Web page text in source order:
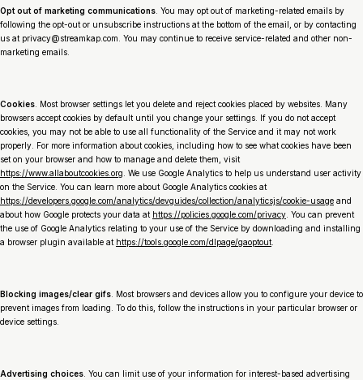
Opt out of marketing communications . You may opt out of marketing-related emails by
following the opt-out or unsubscribe instructions at the bottom of the email, or by contacting
us at privacy@streamkap.com. You may continue to receive service-related and other non-
marketing emails.
Cookies . Most browser settings let you delete and reject cookies placed by websites. Many
browsers accept cookies by default until you change your settings. If you do not accept
cookies, you may not be able to use all functionality of the Service and it may not work
properly. For more information about cookies, including how to see what cookies have been
set on your browser and how to manage and delete them, visit
https://www.allaboutcookies.org . We use Google Analytics to help us understand user activity
on the Service. You can learn more about Google Analytics cookies at
https://developers.google.com/analytics/devguides/collection/analyticsjs/cookie-usage and
about how Google protects your data at https://policies.google.com/privacy . You can prevent
the use of Google Analytics relating to your use of the Service by downloading and installing
a browser plugin available at https://tools.google.com/dlpage/gaoptout
Blocking images/clear gifs . Most browsers and devices allow you to configure your device to
prevent images from loading. To do this, follow the instructions in your particular browser or
device settings.
Advertising choices . You can limit use of your information for interest-based advertising